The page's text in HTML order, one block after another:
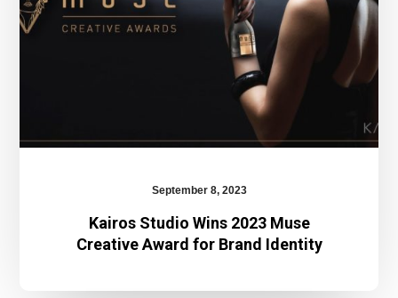
Award
Brand
Identity
September 8, 2023
Kairos Studio Wins 2023 Muse
Creative Award for Brand Identity